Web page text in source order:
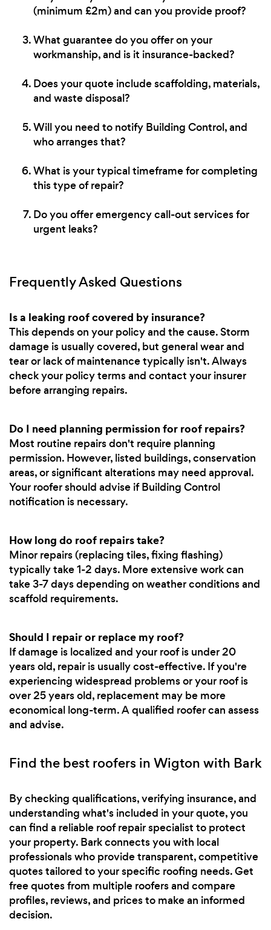
(minimum £2m) and can you provide proof?
What guarantee do you offer on your
workmanship, and is it insurance-backed?
Does your quote include scaffolding, materials,
and waste disposal?
Will you need to notify Building Control, and
who arranges that?
What is your typical timeframe for completing
this type of repair?
Do you offer emergency call-out services for
urgent leaks?
Frequently Asked Questions
Is a leaking roof covered by insurance?
This depends on your policy and the cause. Storm
damage is usually covered, but general wear and
tear or lack of maintenance typically isn't. Always
check your policy terms and contact your insurer
before arranging repairs.
Do I need planning permission for roof repairs?
Most routine repairs don't require planning
permission. However, listed buildings, conservation
areas, or significant alterations may need approval.
Your roofer should advise if Building Control
notification is necessary.
How long do roof repairs take?
Minor repairs (replacing tiles, fixing flashing)
typically take 1-2 days. More extensive work can
take 3-7 days depending on weather conditions and
scaffold requirements.
Should I repair or replace my roof?
If damage is localized and your roof is under 20
years old, repair is usually cost-effective. If you're
experiencing widespread problems or your roof is
over 25 years old, replacement may be more
economical long-term. A qualified roofer can assess
and advise.
Find the best roofers in Wigton with Bark
By checking qualifications, verifying insurance, and
understanding what's included in your quote, you
can find a reliable roof repair specialist to protect
your property. Bark connects you with local
professionals who provide transparent, competitive
quotes tailored to your specific roofing needs. Get
free quotes from multiple roofers and compare
profiles, reviews, and prices to make an informed
decision.